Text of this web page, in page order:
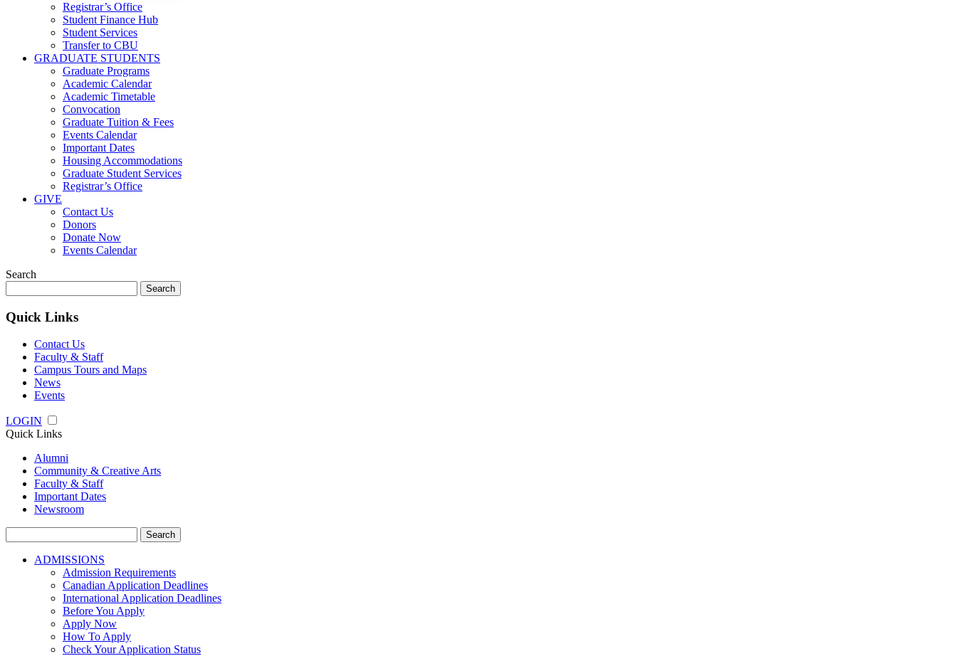
Registrar’s Office
Student Finance Hub
Student Services
Transfer to CBU
GRADUATE STUDENTS
Graduate Programs
Academic Calendar
Academic Timetable
Convocation
Graduate Tuition & Fees
Events Calendar
Important Dates
Housing Accommodations
Graduate Student Services
Registrar’s Office
GIVE
Contact Us
Donors
Donate Now
Events Calendar
Search
for:
Quick Links
Contact Us
Faculty & Staff
Campus Tours and Maps
News
Events
LOGIN
Quick Links
Alumni
Community & Creative Arts
Faculty & Staff
Important Dates
Newsroom
for:
ADMISSIONS
Admission Requirements
Canadian Application Deadlines
International Application Deadlines
Before You Apply
Apply Now
How To Apply
Check Your Application Status